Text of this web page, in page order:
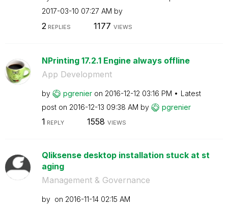
‎2017-03-10 07:27 AM by
2 REPLIES 1177 VIEWS
NPrinting 17.2.1 Engine always offline
App Development
by pgrenier on ‎2016-12-12 03:16 PM
Latest
post on ‎2016-12-13 09:38 AM by pgrenier
1 REPLY 1558 VIEWS
Qliksense desktop installation stuck at st
aging
Management & Governance
by on ‎2016-11-14 02:15 AM